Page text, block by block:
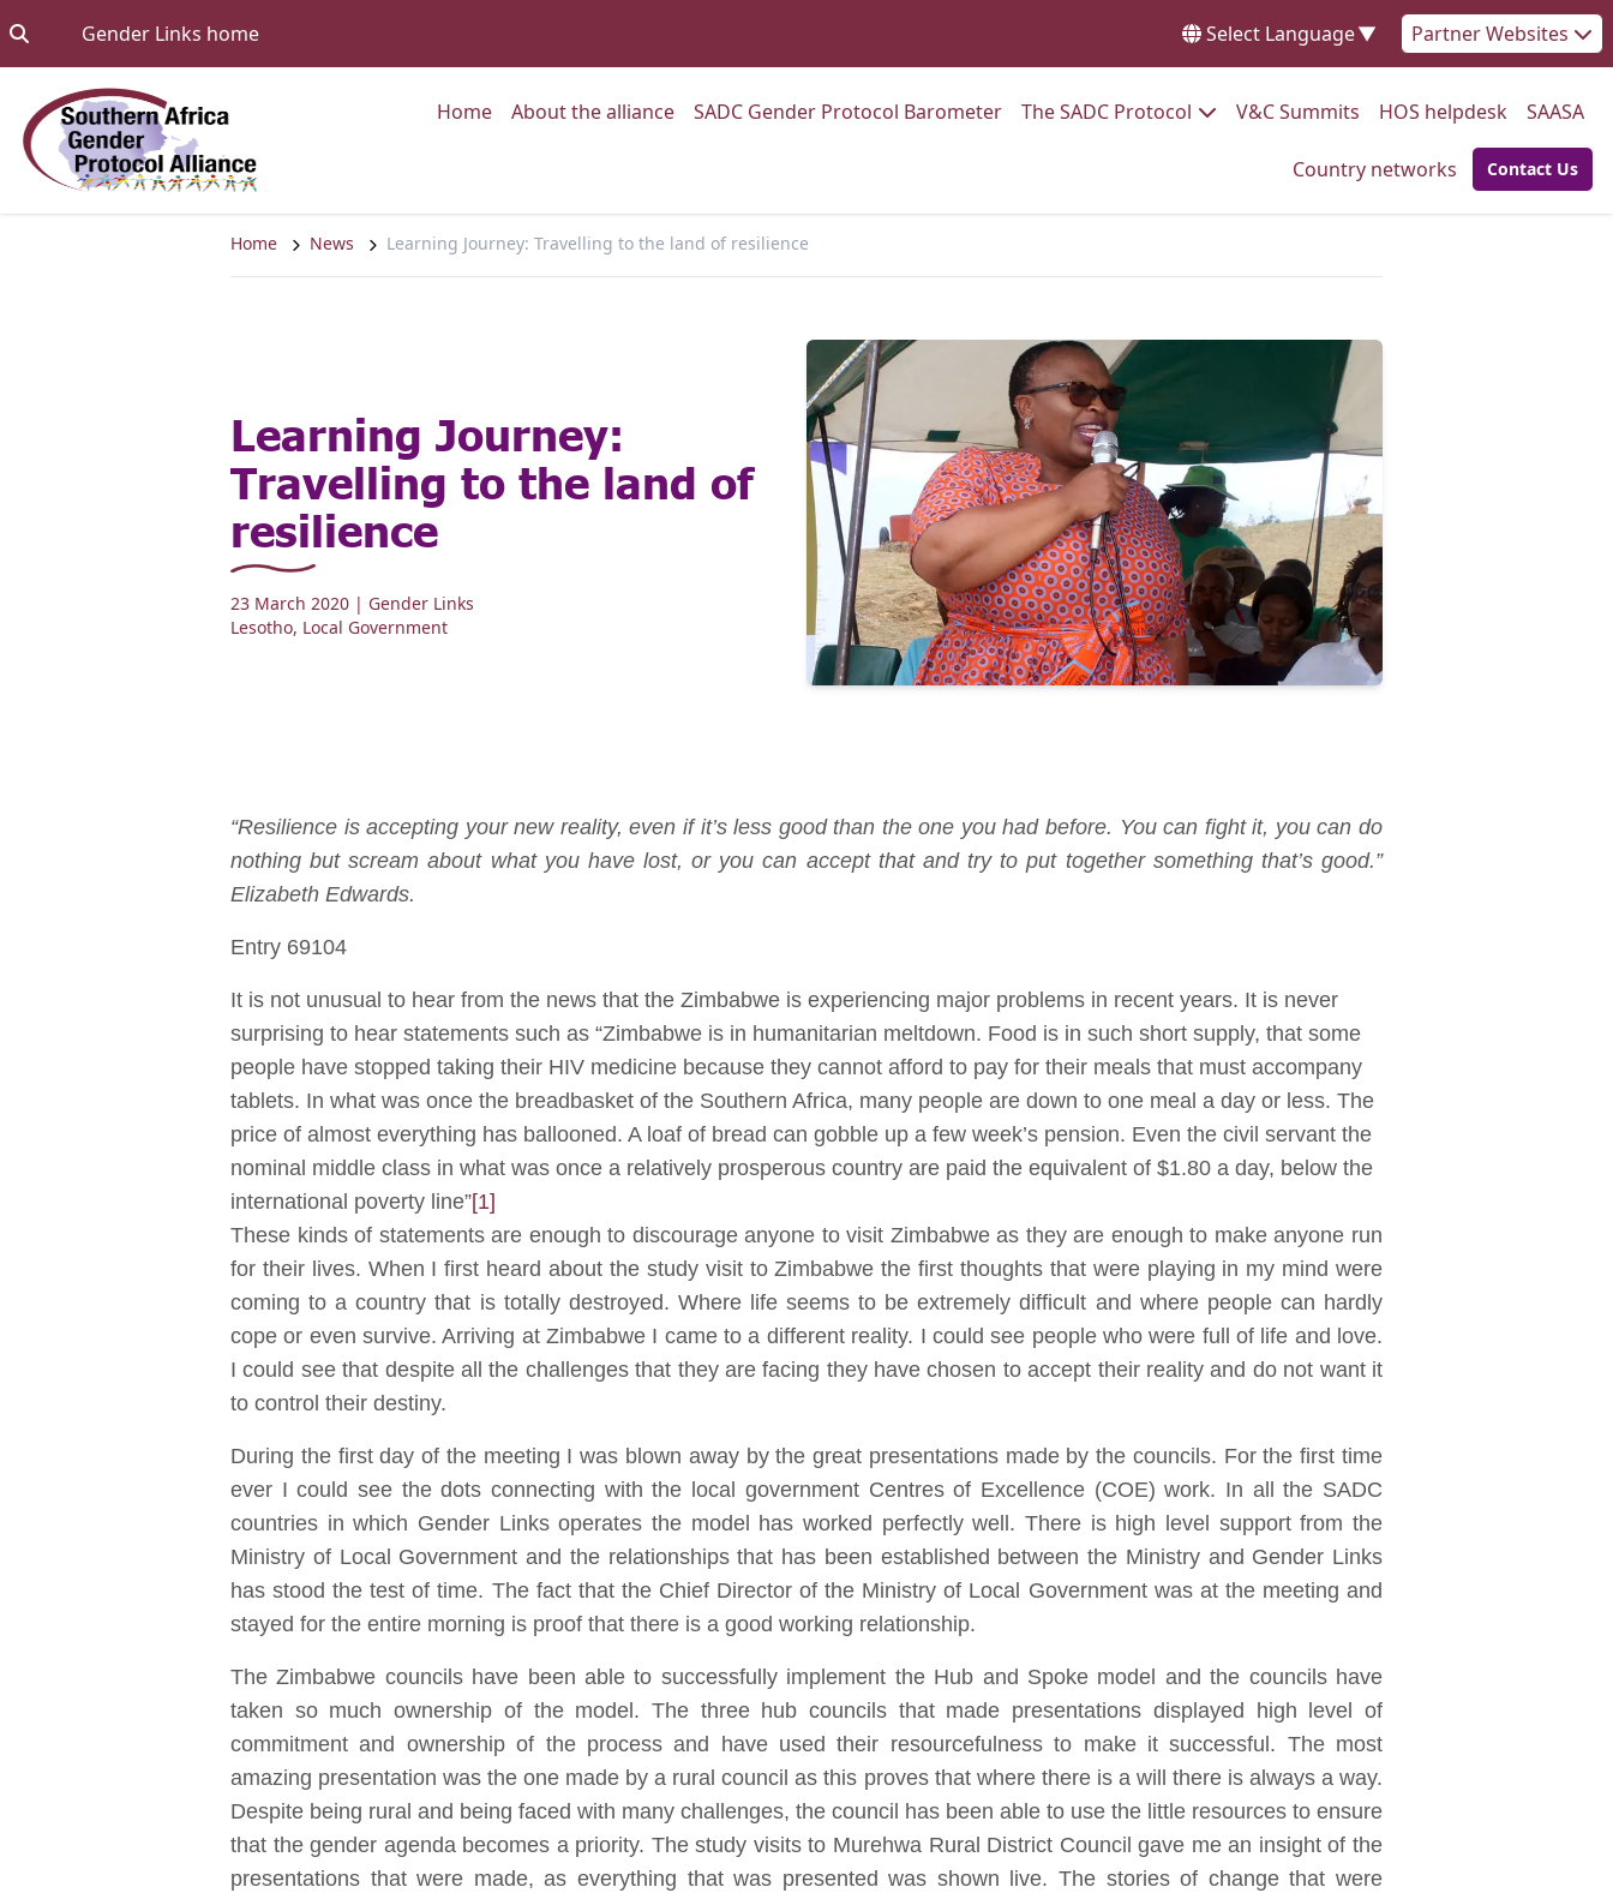
Gender Links homeGo to: Select Language▼ Partner Websites
HomeGo to:
About the allianceGo to:
SADC Gender Protocol BarometerGo to:
The SADC Protocol Go to:V&C Summits Go to:
HOS helpdesk Go to:
SAASA
Country networks Go to:Go to:
Contact Us
Home News Learning Journey: Travelling to the land of resilience
Learning Journey:
Travelling to the land of
resilience
23 March 2020 | Gender Links
Lesotho, Local Government
“Resilience is accepting your new reality, even if it’s less good than the one you had before. You can fight it, you can do
nothing but scream about what you have lost, or you can accept that and try to put together something that’s good.”
Elizabeth Edwards.
Entry 69104
It is not unusual to hear from the news that the Zimbabwe is experiencing major problems in recent years. It is never
surprising to hear statements such as “Zimbabwe is in humanitarian meltdown. Food is in such short supply, that some
people have stopped taking their HIV medicine because they cannot afford to pay for their meals that must accompany
tablets. In what was once the breadbasket of the Southern Africa, many people are down to one meal a day or less. The
price of almost everything has ballooned. A loaf of bread can gobble up a few week’s pension. Even the civil servant the
nominal middle class in what was once a relatively prosperous country are paid the equivalent of $1.80 a day, below the
international poverty line”[1]
These kinds of statements are enough to discourage anyone to visit Zimbabwe as they are enough to make anyone run
for their lives. When I first heard about the study visit to Zimbabwe the first thoughts that were playing in my mind were
coming to a country that is totally destroyed. Where life seems to be extremely difficult and where people can hardly
cope or even survive. Arriving at Zimbabwe I came to a different reality. I could see people who were full of life and love.
I could see that despite all the challenges that they are facing they have chosen to accept their reality and do not want it
to control their destiny.
During the first day of the meeting I was blown away by the great presentations made by the councils. For the first time
ever I could see the dots connecting with the local government Centres of Excellence (COE) work. In all the SADC
countries in which Gender Links operates the model has worked perfectly well. There is high level support from the
Ministry of Local Government and the relationships that has been established between the Ministry and Gender Links
has stood the test of time. The fact that the Chief Director of the Ministry of Local Government was at the meeting and
stayed for the entire morning is proof that there is a good working relationship.
The Zimbabwe councils have been able to successfully implement the Hub and Spoke model and the councils have
taken so much ownership of the model. The three hub councils that made presentations displayed high level of
commitment and ownership of the process and have used their resourcefulness to make it successful. The most
amazing presentation was the one made by a rural council as this proves that where there is a will there is always a way.
Despite being rural and being faced with many challenges, the council has been able to use the little resources to ensure
that the gender agenda becomes a priority. The study visits to Murehwa Rural District Council gave me an insight of the
presentations that were made, as everything that was presented was shown live. The stories of change that were